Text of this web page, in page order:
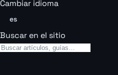
Cambiar idioma
es
Buscar en el sitio